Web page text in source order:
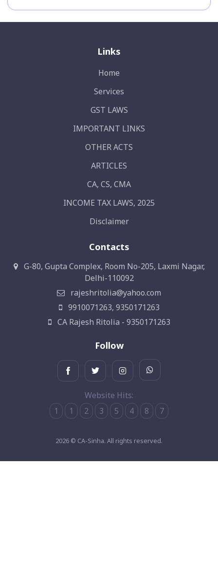
Links
Home
Services
GST LAWS
IMPORTANT LINKS
OTHER ACTS
ARTICLES
CA, CS, CMA
INCOME TAX LAWS, 2025
Disclaimer
Contacts
G-80, Gupta Complex, Room No-205, Laxmi Nagar,
Delhi-110092
rajeshritolia@yahoo.com
9910071263, 9350171263
CA Rajesh Ritolia - 9350171263
Follow
Website Hits:
1
1 2 3 5 4 8 7
2026 © CA-Sinha. All rights reserved.